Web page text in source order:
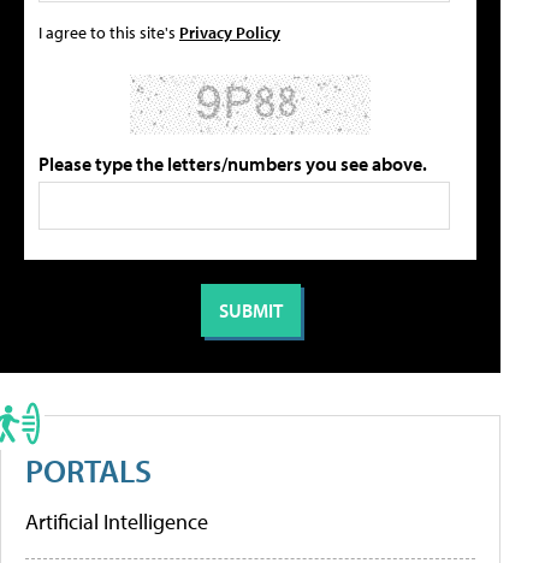
I agree to this site's Privacy Policy
Please type the letters/numbers you see above.
PORTALS
Artificial Intelligence